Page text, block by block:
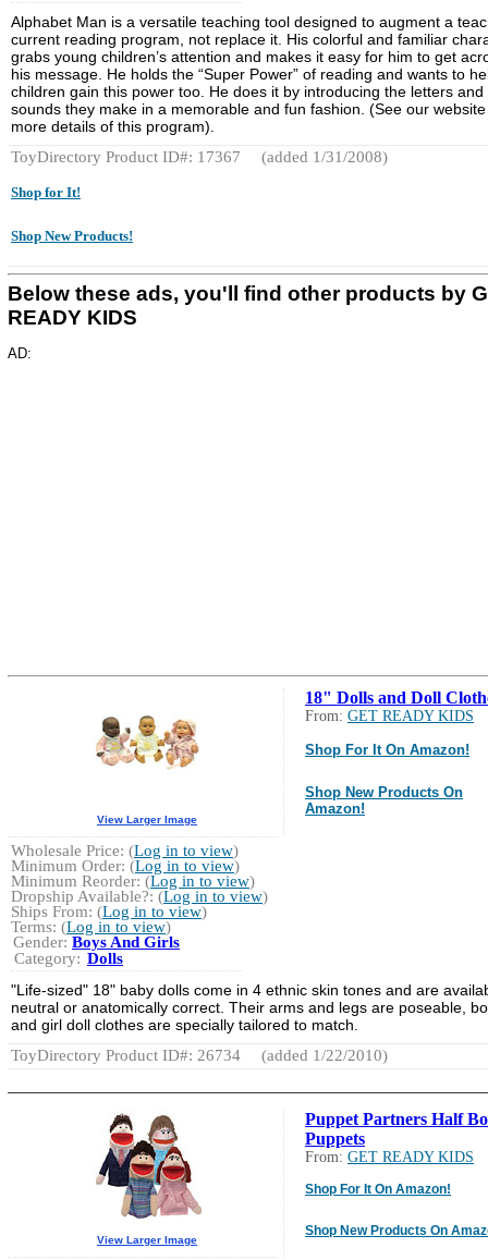
Alphabet Man is a versatile teaching tool designed to augment a
current reading program, not replace it. His colorful and familiar
grabs young children’s attention and makes it easy for him to get
his message. He holds the “Super Power” of reading and wants to
children gain this power too. He does it by introducing the letters and
sounds they make in a memorable and fun fashion. (See our
more details of this program).
ToyDirectory Product ID#: 17367
(added 1/31/2008)
Shop for It!
Shop New Products!
Below these ads, you'll find other products by
READY KIDS
AD:
18" Dolls and Doll
From: GET READY KIDS
Shop For It On Amazon!
Shop New Products On
Amazon!
View Larger Image
Wholesale Price: (Log in to view)
Minimum Order: (Log in to view)
Minimum Reorder: (Log in to view)
Dropship Available?: (Log in to view)
Ships From: (Log in to view)
Terms: (Log in to view)
Gender: Boys And Girls
Category: Dolls
"Life-sized" 18" baby dolls come in 4 ethnic skin tones and are
neutral or anatomically correct. Their arms and legs are poseable,
and girl doll clothes are specially tailored to match.
ToyDirectory Product ID#: 26734
(added 1/22/2010)
Puppet Partners Half
Puppets
From: GET READY KIDS
Shop For It On Amazon!
Shop New Products On
View Larger Image